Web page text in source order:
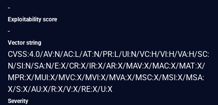
-
Exploitability score
-
Vector string
CVSS:4.0/AV:N/AC:L/AT:N/PR:L/UI:N/VC:H/VI:H/VA:H/SC:
N/SI:N/SA:N/E:X/CR:X/IR:X/AR:X/MAV:X/MAC:X/MAT:X/
MPR:X/MUI:X/MVC:X/MVI:X/MVA:X/MSC:X/MSI:X/MSA:
X/S:X/AU:X/R:X/V:X/RE:X/U:X
Severity